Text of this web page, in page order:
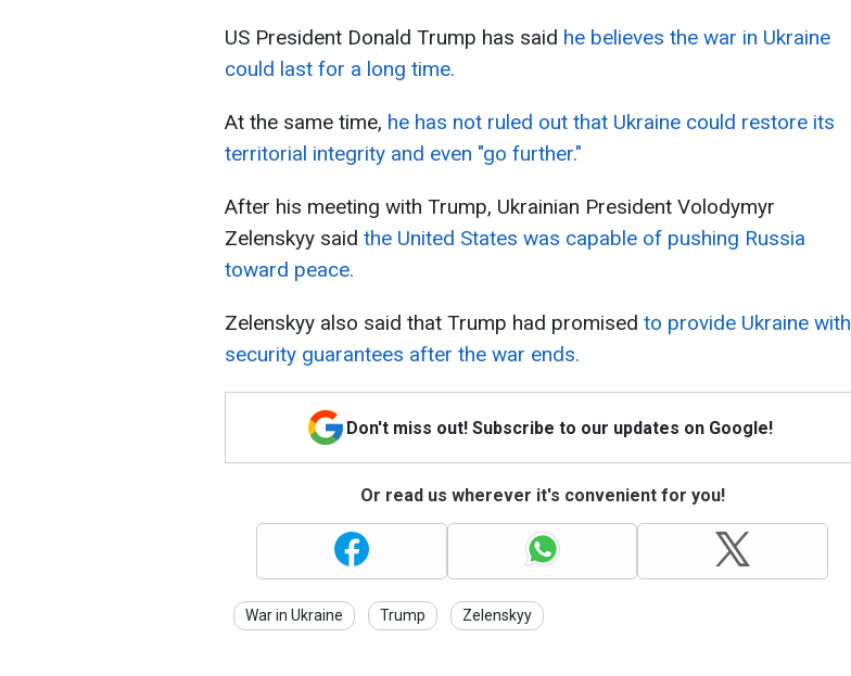
US President Donald Trump has said he believes the war in Ukraine
could last for a long time.
At the same time, he has not ruled out that Ukraine could restore its
territorial integrity and even "go further."
After his meeting with Trump, Ukrainian President Volodymyr
Zelenskyy said the United States was capable of pushing Russia
toward peace.
Zelenskyy also said that Trump had promised to provide Ukraine with
security guarantees after the war ends.
Don't miss out! Subscribe to our updates on Google!
Or read us wherever it's convenient for you!
War in Ukraine Trump Zelenskyy